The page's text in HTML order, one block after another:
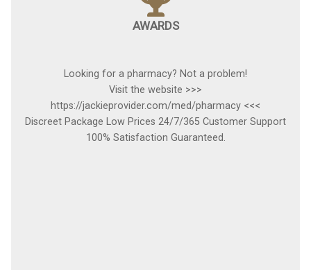
AWARDS
Looking for a pharmacy? Not a problem!
Visit the website >>>
https://jackieprovider.com/med/pharmacy <<<
Discreet Package Low Prices 24/7/365 Customer Support
100% Satisfaction Guaranteed.